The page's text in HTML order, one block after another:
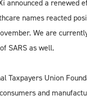
announced a renewed
names reacted
We are
SARS as well.
Taxpayers Union
and